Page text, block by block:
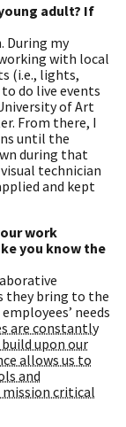
adult? If
During my
with local
(i.e., lights,
do live events
of Art
From there, I
until the
during that
technician
and kept
work
you know the
they bring to the
needs
are constantly
upon our
allows us to
and
critical